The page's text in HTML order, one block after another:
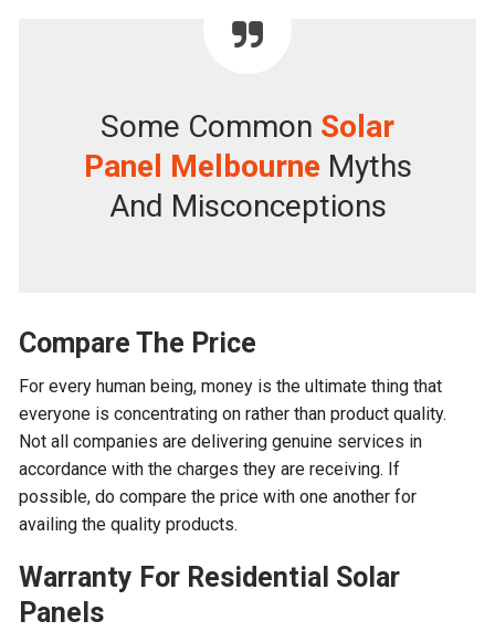
Some Common Solar
Panel Melbourne Myths
And Misconceptions
Compare The Price
For every human being, money is the ultimate thing that
everyone is concentrating on rather than product quality.
Not all companies are delivering genuine services in
accordance with the charges they are receiving. If
possible, do compare the price with one another for
availing the quality products.
Warranty For Residential Solar
Panels